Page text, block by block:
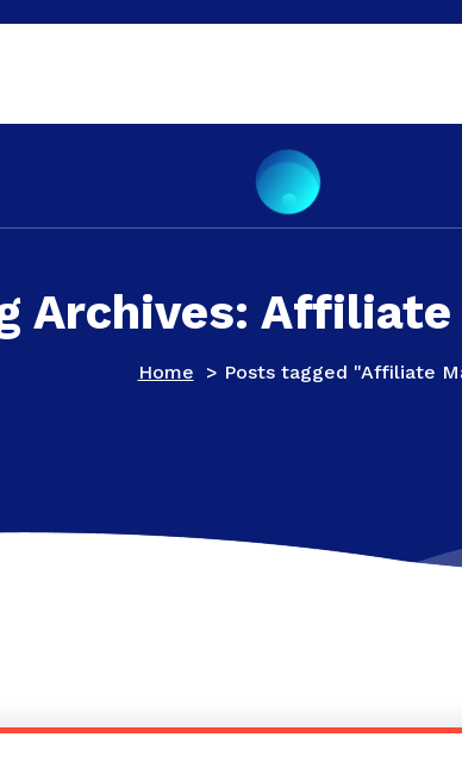
Archives:
Home > Posts tagged "Affiliate